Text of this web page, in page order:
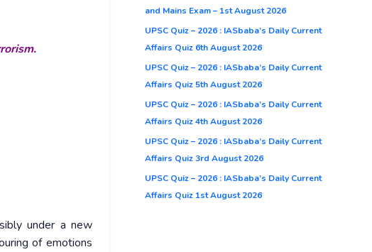
under a new
of emotions
and Mains Exam – 1st August 2026
UPSC Quiz – 2026 : IASbaba’s Daily Current
Affairs Quiz 6th August 2026
UPSC Quiz – 2026 : IASbaba’s Daily Current
Affairs Quiz 5th August 2026
UPSC Quiz – 2026 : IASbaba’s Daily Current
Affairs Quiz 4th August 2026
UPSC Quiz – 2026 : IASbaba’s Daily Current
Affairs Quiz 3rd August 2026
UPSC Quiz – 2026 : IASbaba’s Daily Current
Affairs Quiz 1st August 2026